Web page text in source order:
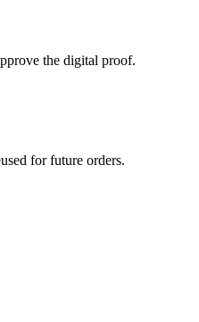
the digital proof.
for future orders.